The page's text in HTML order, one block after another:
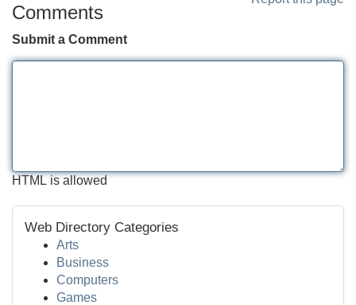
Comments
Submit a Comment
HTML is allowed
Web Directory Categories
Arts
Business
Computers
Games